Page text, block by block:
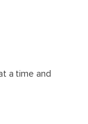
a time and